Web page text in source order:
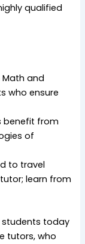
qualified
Math and
who ensure
benefit from
of
to travel
learn from
students today
tutors, who